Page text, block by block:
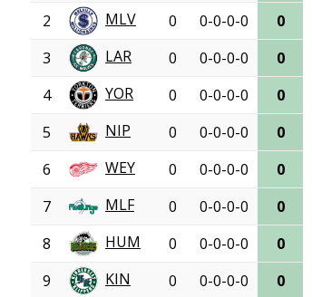
2
MLV 0 0-0-0-0
0
3
LAR 0 0-0-0-0
0
4
YOR 0 0-0-0-0
0
5
NIP 0 0-0-0-0
0
6
WEY 0 0-0-0-0
0
7
MLF 0 0-0-0-0
0
8
HUM 0 0-0-0-0
0
9
KIN 0 0-0-0-0
0